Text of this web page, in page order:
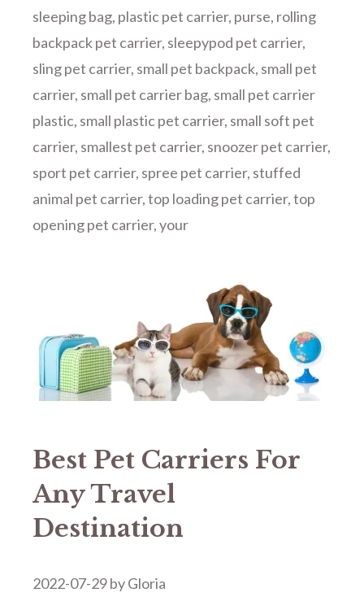
sleeping bag, plastic pet carrier, purse, rolling
backpack pet carrier, sleepypod pet carrier,
sling pet carrier, small pet backpack, small pet
carrier, small pet carrier bag, small pet carrier
plastic, small plastic pet carrier, small soft pet
carrier, smallest pet carrier, snoozer pet carrier,
sport pet carrier, spree pet carrier, stuffed
animal pet carrier,top loading pet carrier,top
opening pet carrier,your
Best Pet Carriers For
Any Travel
Destination
2022-07-29byGloria